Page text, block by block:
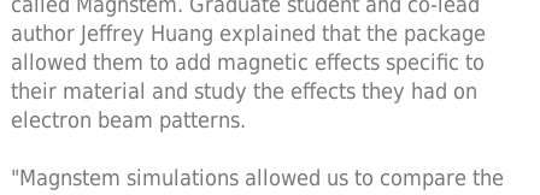
author Jeffrey Huang explained that the package
allowed them to add magnetic effects specific to
their material and study the effects they had on
electron beam patterns.
"Magnstem simulations allowed us to compare the